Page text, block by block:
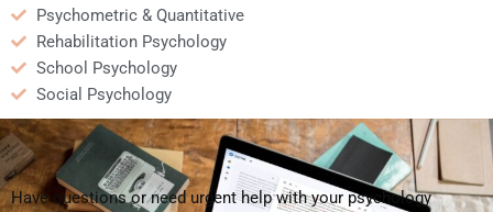
Psychometric & Quantitative
Rehabilitation Psychology
School Psychology
Social Psychology
Have questions or need urgent help with your psychology